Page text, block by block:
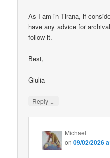
As I am in Tirana, if
have any advice for
follow it.
Best,
Giulia
Reply ↓
Michael
on09/02/2026